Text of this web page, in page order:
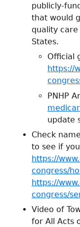
publicly-
that would
quality
States.
Official
https://
PNHP
update
Check
to see if
https://
congress/
https://
congress/
Video of
for All Acts